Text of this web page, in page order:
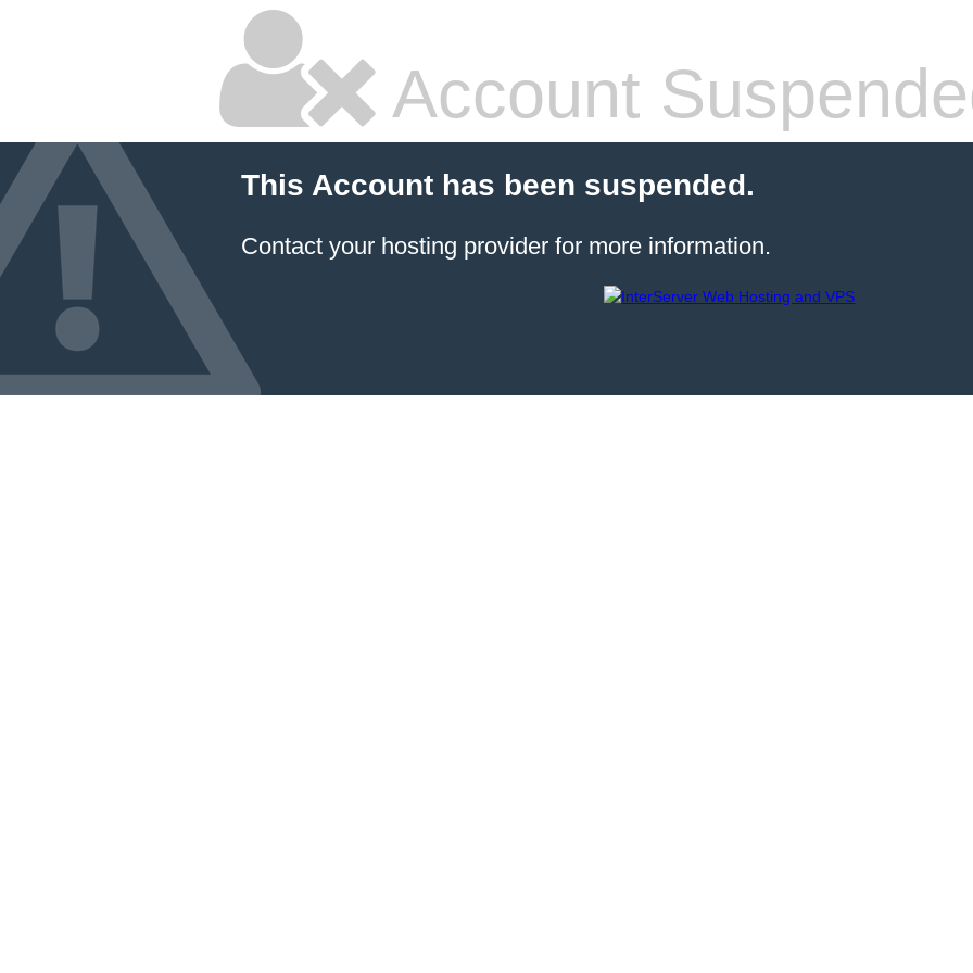
Account
This Account has been suspended.
Contact your hosting provider for more information.